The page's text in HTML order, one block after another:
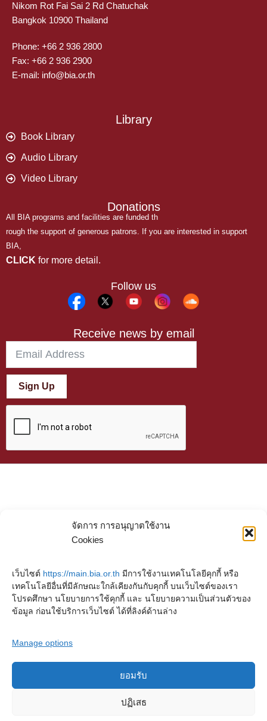
จัดการ การอนุญาตใช้งาน
Cookies
เว็บไซต์ https://main.bia.or.th มีการใช้งานเทคโนโลยีคุกกี้ หรือ
เทคโนโลยีอื่นที่มีลักษณะใกล้เคียงกันกับคุกกี้ บนเว็บไซต์ของเรา
โปรดศึกษา นโยบายการใช้คุกกี้ และ นโยบายความเป็นส่วนตัวของ
ข้อมูล ก่อนใช้บริการเว็บไซต์ ได้ที่ลิงค์ด้านล่าง
Manage options
ยอมรับ
ปฏิเสธ
Nikom Rot Fai Sai 2 Rd Chatuchak
Bangkok 10900 Thailand
Phone: +66 2 936 2800
Fax: +66 2 936 2900
E-mail: info@bia.or.th
Library
Book Library
Audio Library
Video Library
Donations
All BIA programs and facilities are funded th
rough the support of generous patrons. If you are interested in support
BIA,
CLICK for more detail.
Follow us
Receive news by email
Sign Up
Copyright © 2023. Buddhadasa Indapanno Archives